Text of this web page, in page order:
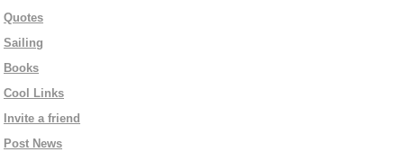
Quotes
Sailing
Books
Cool Links
Invite a friend
Post News